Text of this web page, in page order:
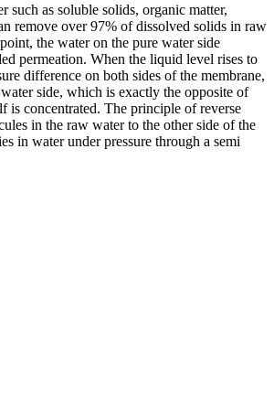
as soluble solids, organic matter,
remove over 97% of dissolved solids in raw
the water on the pure water side
permeation. When the liquid level rises to
difference on both sides of the membrane,
side, which is exactly the opposite of
is concentrated. The principle of reverse
in the raw water to the other side of the
in water under pressure through a semi